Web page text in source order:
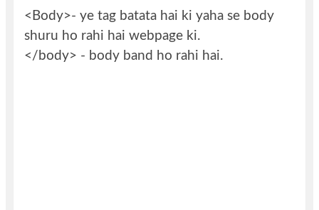
<Body>- ye tag batata hai ki yaha se body
shuru ho rahi hai webpage ki.
</body> - body band ho rahi hai.